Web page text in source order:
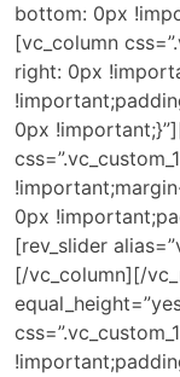
bottom: 0px
[vc_column
right: 0px
0px
0px
[rev_slider
[/vc_column][/